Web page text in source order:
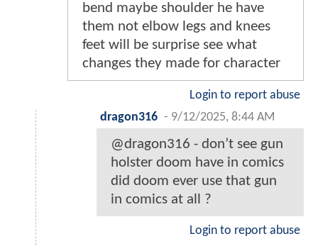
bend maybe shoulder he have
them not elbow legs and knees
feet will be surprise see what
changes they made for character
Login to report abuse
dragon316 - 9/12/2025, 8:44 AM
@dragon316 - don’t see gun
holster doom have in comics
did doom ever use that gun
in comics at all ?
Login to report abuse